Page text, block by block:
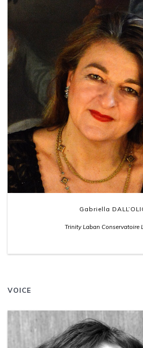
Gabriella
Trinity Laban Conservatoire
VOICE